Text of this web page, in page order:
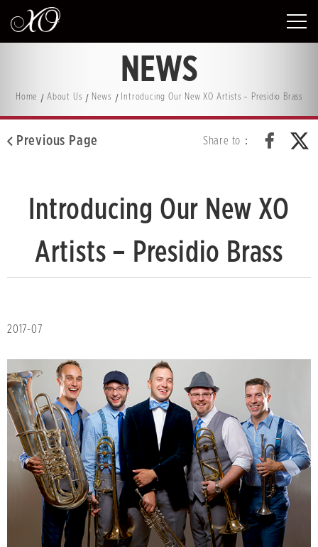
NEWS
Home About Us News Introducing Our New XO Artists – Presidio Brass
Previous Page Share to：
Introducing Our New XO
Artists – Presidio Brass
2017-07